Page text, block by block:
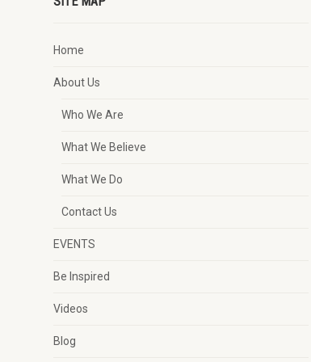
Home
About Us
Who We Are
What We Believe
What We Do
Contact Us
EVENTS
Be Inspired
Videos
Blog